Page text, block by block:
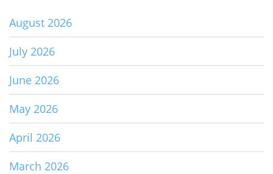
August 2026
July 2026
June 2026
May 2026
April 2026
March 2026